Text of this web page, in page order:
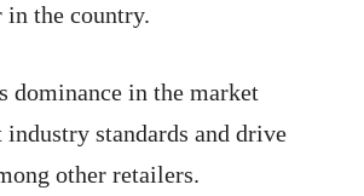
the country.
dominance in the market
standards and drive
other retailers.